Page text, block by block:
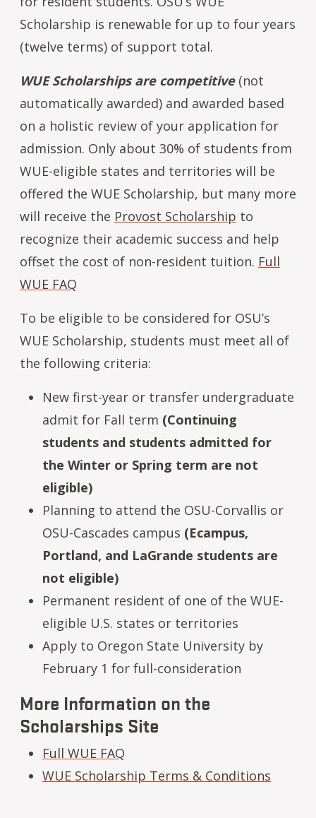
Scholarship is renewable for up to four years
(twelve terms) of support total.
WUE Scholarships are competitive(not
automatically awarded) and awarded based
on a holistic review of your application for
admission. Only about 30% of students from
WUE-eligible states and territories will be
offered the WUE Scholarship, but many more
will receive the Provost Scholarship to
recognize their academic success and help
offset the cost of non-resident tuition. Full
WUE FAQ
To be eligible to be considered for OSU’s
WUE Scholarship, students must meet all of
the following criteria:
New first-year or transfer undergraduate
admit for Fall term (Continuing
students and students admitted for
the Winter or Spring term are not
eligible)
Planning to attend the OSU-Corvallis or
OSU-Cascades campus (Ecampus,
Portland, and LaGrande students are
not eligible)
Permanent resident of one of the WUE-
eligible U.S. states or territories
Apply to Oregon State University by
February 1 for full-consideration
More Information on the
Scholarships Site
Full WUE FAQ
WUE Scholarship Terms & Conditions